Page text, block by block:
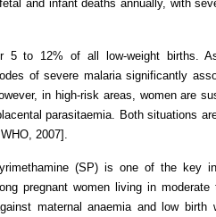
and infant deaths annually, with
5 to 12% of all low-weight births.
of severe malaria significantly
in high-risk areas, women are
parasitaemia. Both situations
2007].
(SP) is one of the key
pregnant women living in moderate
maternal anaemia and low birth